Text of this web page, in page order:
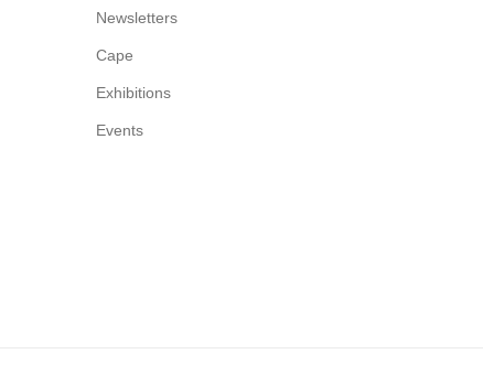
Newsletters
Cape
Exhibitions
Events